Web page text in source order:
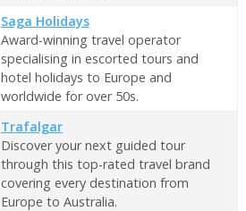
Saga Holidays
Award-winning travel operator
specialising in escorted tours and
hotel holidays to Europe and
worldwide for over 50s.
Trafalgar
Discover your next guided tour
through this top-rated travel brand
covering every destination from
Europe to Australia.